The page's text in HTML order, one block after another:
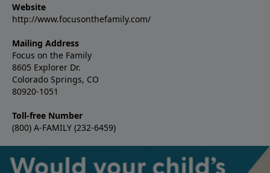
Website
http://www.focusonthefamily.com/
Mailing Address
Focus on the Family
8605 Explorer Dr.
Colorado Springs, CO
80920-1051
Toll-free Number
(800) A-FAMILY (232-6459)